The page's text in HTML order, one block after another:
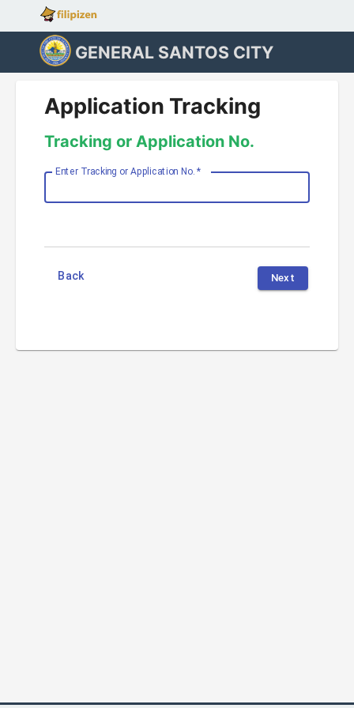
GENERAL SANTOS CITY
Application Tracking
Tracking or Application No.
Enter Tracking or Application No. *
Back Next